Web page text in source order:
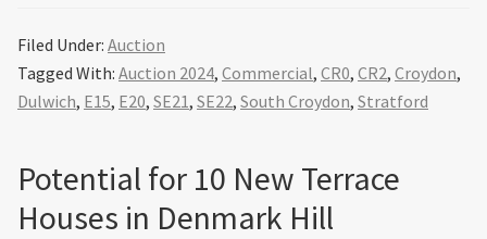
Filed Under: Auction
Tagged With: Auction 2024, Commercial, CR0, CR2, Croydon,
Dulwich, E15, E20, SE21, SE22, South Croydon, Stratford
Potential for 10 New Terrace
Houses in Denmark Hill